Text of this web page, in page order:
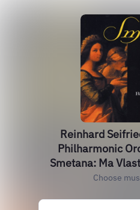
Reinhard
Philharmonic
Smetana: Ma
Choose